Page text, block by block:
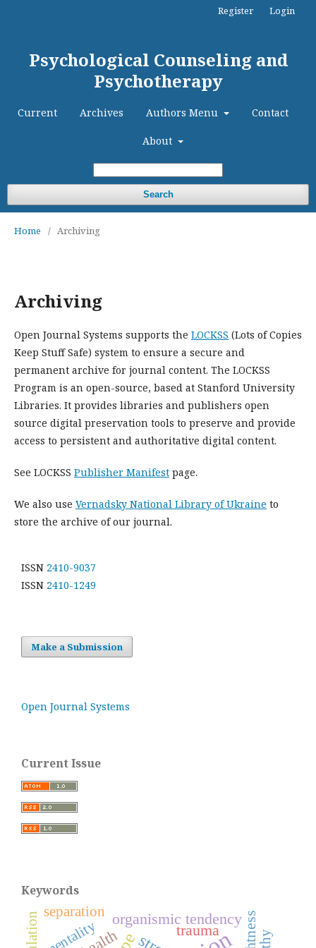
Psychological Counseling and
Psychotherapy
Current Archives Authors Menu Contact
About
Search
Register Login
Home / Archiving
Archiving
Open Journal Systems supports the LOCKSS (Lots of Copies
Keep Stuff Safe) system to ensure a secure and
permanent archive for journal content. The LOCKSS
Program is an open-source, based at Stanford University
Libraries. It provides libraries and publishers open
source digital preservation tools to preserve and provide
access to persistent and authoritative digital content.
See LOCKSS Publisher Manifest page.
We also use Vernadsky National Library of Ukraine to
store the archive of our journal.
ISSN 2410-9037
ISSN 2410-1249
Make a Submission
Open Journal Systems
Current Issue
Keywords
organismic tendency
trauma
mentality
separation